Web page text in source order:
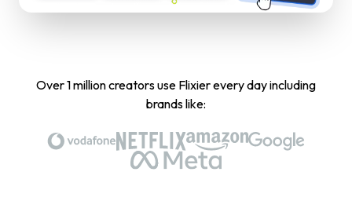
Over 1 million creators use Flixier every day including
brands like: